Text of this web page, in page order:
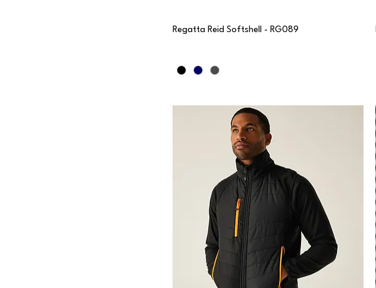
Regatta Reid Softshell - RG089